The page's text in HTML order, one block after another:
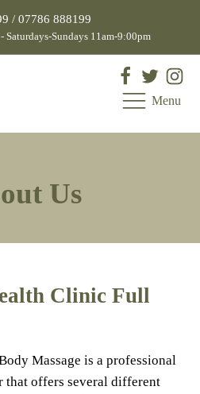
/ 07786 888199
Sundays 11am-9:00pm
Menu
Us
Clinic Full
Massage is a professional
that offers several different